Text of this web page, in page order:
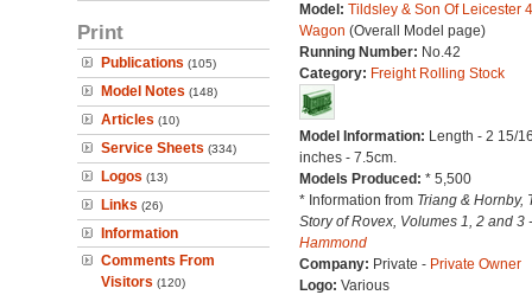
Print
Publications (105)
Model Notes (148)
Articles (10)
Service Sheets (334)
Logos (13)
Links (26)
Information
Comments From
Visitors (120)
Model: Tildsley & Son Of Leicester
Wagon (Overall Model page)
Running Number: No.42
Category: Freight Rolling Stock
Model Information: Length - 2 15/
inches - 7.5cm.
Models Produced: * 5,500
* Information from Triang & Hornby,
Story of Rovex, Volumes 1, 2 and 3
Hammond
Company: Private - Private Owner
Logo: Various